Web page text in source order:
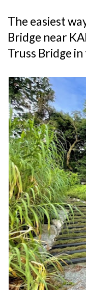
The easiest
Bridge near
Truss Bridge